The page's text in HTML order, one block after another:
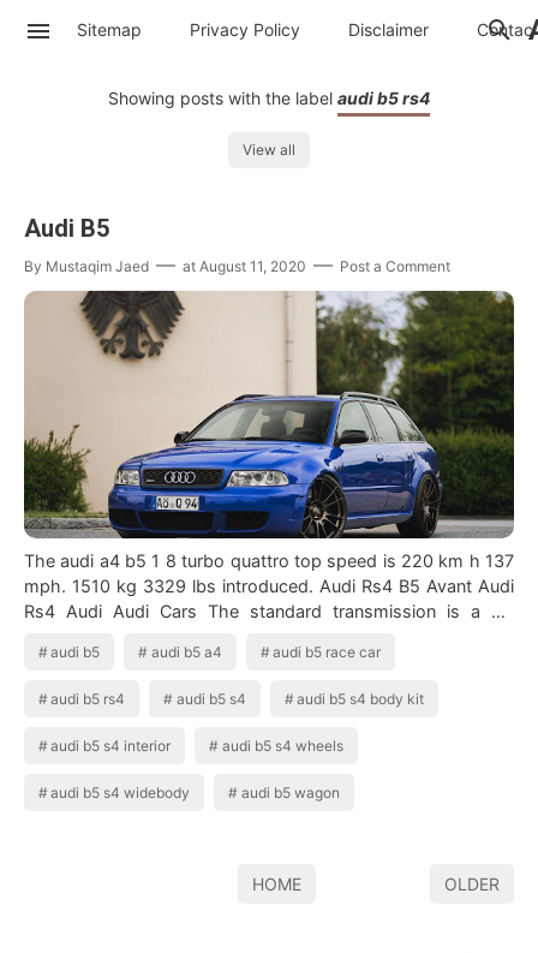
Sitemap Privacy Policy Disclaimer Contac
Showing posts with the label audi b5 rs4
View all
Audi B5
By Mustaqim Jaed at August 11, 2020 Post a Comment
The audi a4 b5 1 8 turbo quattro top speed is 220 km h 137
mph. 1510 kg 3329 lbs introduced. Audi Rs4 B5 Avant Audi
Rs4 Audi Audi Cars The standard transmission is a six
audi b5 audi b5 a4 audi b5 race car
audi b5 rs4 audi b5 s4 audi b5 s4 body kit
audi b5 s4 interior audi b5 s4 wheels
audi b5 s4 widebody audi b5 wagon
HOME OLDER